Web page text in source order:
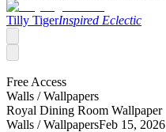
Tilly TigerInspired Eclectic
Free Access
Walls /Wallpapers
Royal Dining Room Wallpaper
Walls /WallpapersFeb 15, 2026